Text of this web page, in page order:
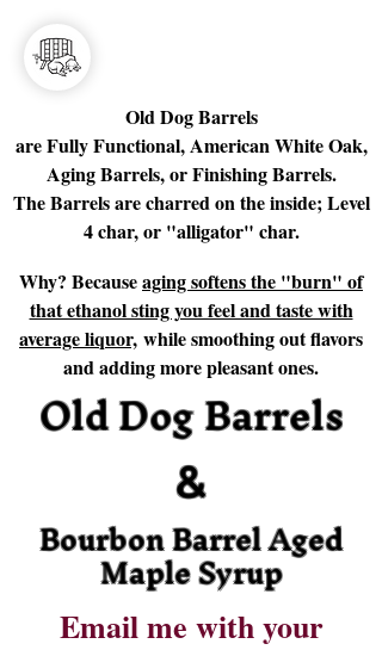
Old Dog Barrels
are Fully Functional, American White Oak,
Aging Barrels, or Finishing Barrels.
The Barrels are charred on the inside; Level
4 char, or "alligator" char.
Why? Becauseaging softens the "burn" of
that ethanol sting you feel and taste with
average liquor, while smoothing out flavors
and adding more pleasant ones.
Old Dog Barrels
&
Bourbon Barrel Aged
Maple Syrup
Email me with your